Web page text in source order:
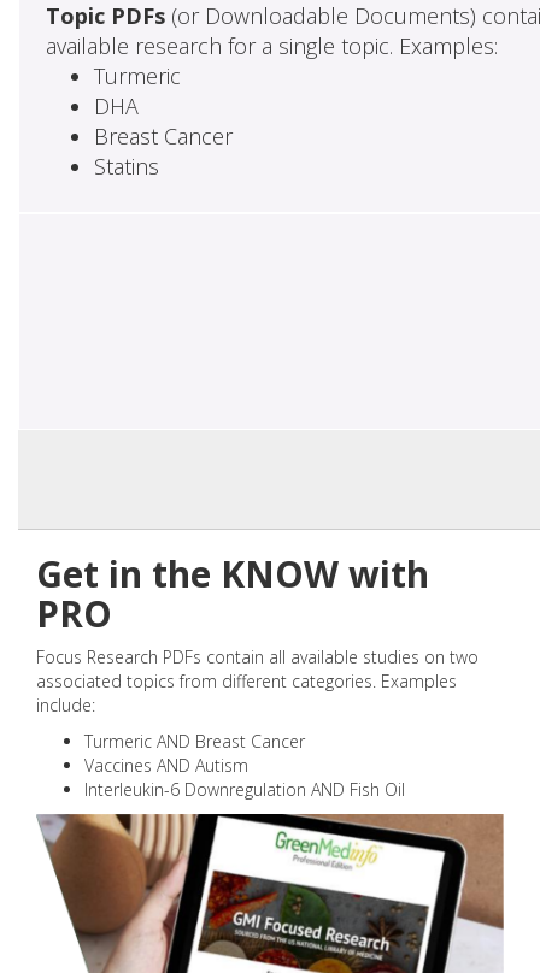
Topic PDFs(or Downloadable Documents)
available research for a single topic. Examples:
Turmeric
DHA
Breast Cancer
Statins
Get in the KNOW with
PRO
Focus Research PDFs contain all available studies on two
associated topics from different categories. Examples
include:
Turmeric AND Breast Cancer
Vaccines AND Autism
Interleukin-6 Downregulation AND Fish Oil